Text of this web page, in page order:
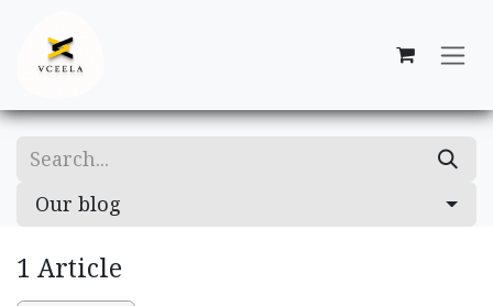
Our blog
1 Article